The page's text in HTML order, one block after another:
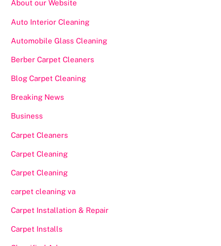
About our Website
Auto Interior Cleaning
Automobile Glass Cleaning
Berber Carpet Cleaners
Blog Carpet Cleaning
Breaking News
Business
Carpet Cleaners
Carpet Cleaning
Carpet Cleaning
carpet cleaning va
Carpet Installation & Repair
Carpet Installs